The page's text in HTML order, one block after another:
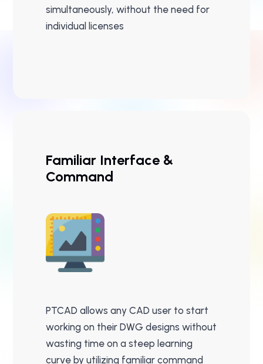
simultaneously, without the need for
individual licenses
Familiar Interface &
Command
PTCAD allows any CAD user to start
working on their DWG designs without
wasting time on a steep learning
curve by utilizing familiar command